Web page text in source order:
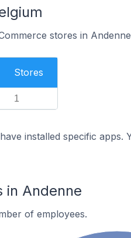
stores in
Stores
1
installed specific apps.
in Andenne
of employees.